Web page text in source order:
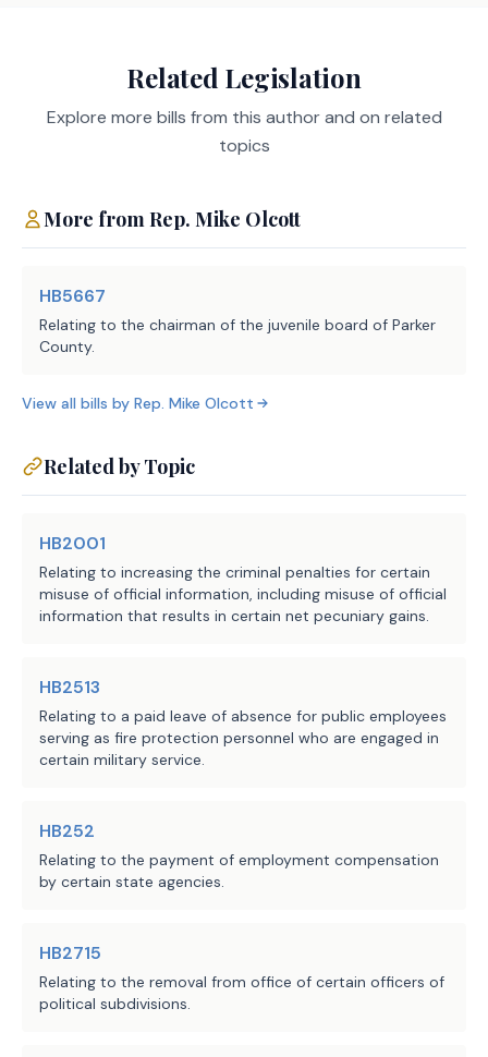
Staff:
JMc, KDw, CMA
Related Legislation
Explore more bills from this author and on related
topics
More fromRep. Mike Olcott
HB5667
Relating to the chairman of the juvenile board of Parker
County.
View all bills by Rep. Mike Olcott
Related by Topic
HB2001
Relating to increasing the criminal penalties for certain
misuse of official information, including misuse of official
information that results in certain net pecuniary gains.
HB2513
Relating to a paid leave of absence for public employees
serving as fire protection personnel who are engaged in
certain military service.
HB252
Relating to the payment of employment compensation
by certain state agencies.
HB2715
Relating to the removal from office of certain officers of
political subdivisions.